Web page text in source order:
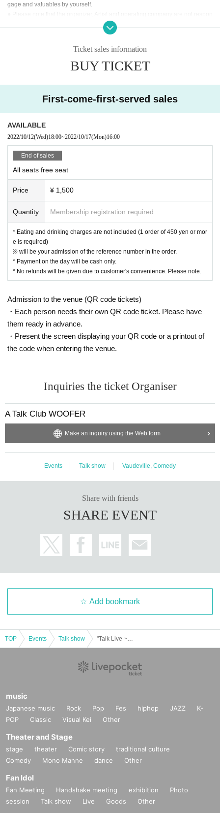
gage and valuables by yourself.
● Please note that the organizer, Artist and operating company are not respon
sible for any loss or theft in the venue.
Please do not do the following acts that may cause inconvenience to the buil
ding (Oshiro Building) where A Talk Club WOOFER is located, neighboring te
● Waiting for Artist enter or leave near the entrance of the Oshiro Building, co
mmon areas, or on the road
● Littering of garbage near the entrance of the Oshiro Building, common area
● Acts of making loud noises near the entrance of the Oshiro Building, comm
on areas, and roads
[New Coronavirus Infection Prevention Measures]
● At the time of admission, the temperature will be measured at the
reception. Those who are above 37.5 degrees cannot enter.
● At the time of admission, you will be asked to disinfect your hand
s with alcohol at the reception.
● Please wear a mask except when eating or drinking in the store.
● Please refrain from talking or cheering loudly in the store.
● The entrance door will be opened regularly for ventilation inside t
he store.
Ticket sales information
BUY TICKET
First-come-first-served sales
AVAILABLE
2022/10/12(Wed)18:00~2022/10/17(Mon)16:00
End of sales
All seats free seat
Price ¥ 1,500
Quantity Membership registration required
* Eating and drinking charges are not included (1 order of 450 yen or mor
e is required)
※ will be your admission of the reference number in the order.
* Payment on the day will be cash only.
* No refunds will be given due to customer's convenience. Please note.
Admission to the venue (QR code tickets)
・Each person needs their own QR code ticket. Please have
them ready in advance.
・Present the screen displaying your QR code or a printout of
the code when entering the venue.
Inquiries the ticket Organiser
A Talk Club WOOFER
Make an inquiry using the Web form
Events Talk show Vaudeville, Comedy
Share with friends
SHARE EVENT
Add bookmark
TOP Events Talk show
music
Japanese music Rock Pop Fes hiphop JAZZ
K-
POP
Classic Visual Kei Other
Theater and Stage
stage theater Comic story
traditional culture
Comedy
Mono Manne dance Other
Fan Idol
Fan Meeting Handshake meeting exhibition
Photo
session
Talk show Live Goods Other